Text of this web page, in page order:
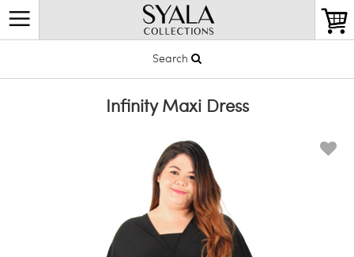
Search
Infinity Maxi Dress